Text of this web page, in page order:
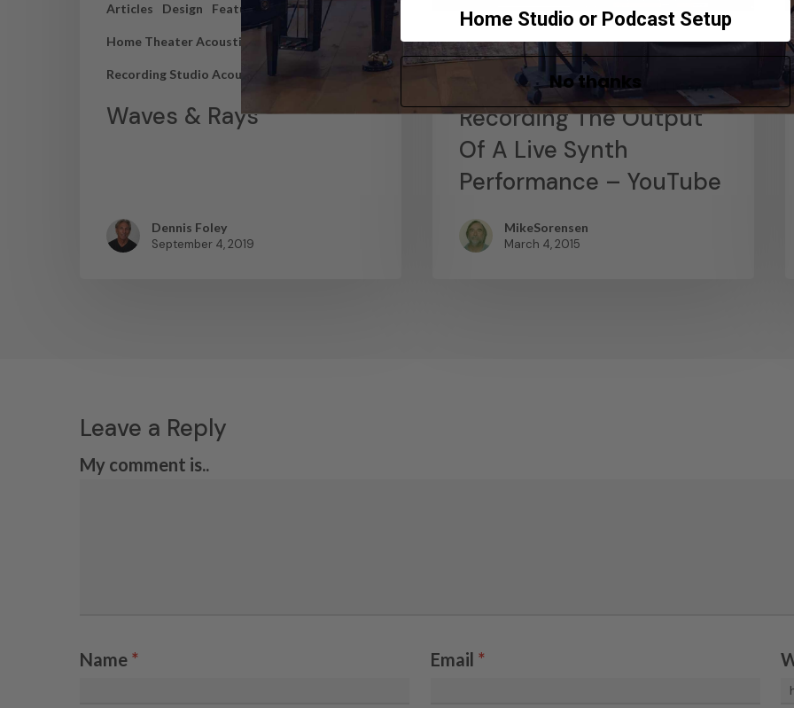
Articles Design Featured Articles
Home Theater Acoustics News
Recording Studio Acoustics
Waves & Rays
Dennis Foley
September 4, 2019
News
Abstract Composition –
Recording The Output
Of A Live Synth
Performance – YouTube
MikeSorensen
March 4, 2015
Leave a Reply
My comment is..
Name * Email *
Home Studio or Podcast Setup
No thanks